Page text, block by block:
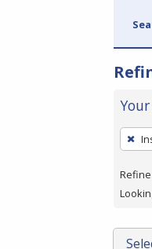
To
a
filter,
Enter